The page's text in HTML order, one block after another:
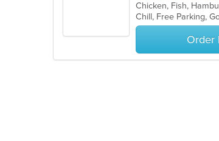
of
5
stars.
Chicken, Fish,
Chill, Free Parking,
Order